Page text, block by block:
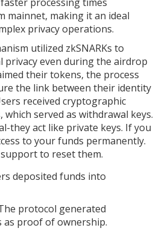
mainnet, making it an ideal
privacy operations.
utilized zkSNARKs to
privacy even during the airdrop
their tokens, the process
the link between their identity
received cryptographic
served as withdrawal keys.
they act like private keys. If you
to your funds permanently.
to reset them.
deposited funds into
protocol generated
proof of ownership.